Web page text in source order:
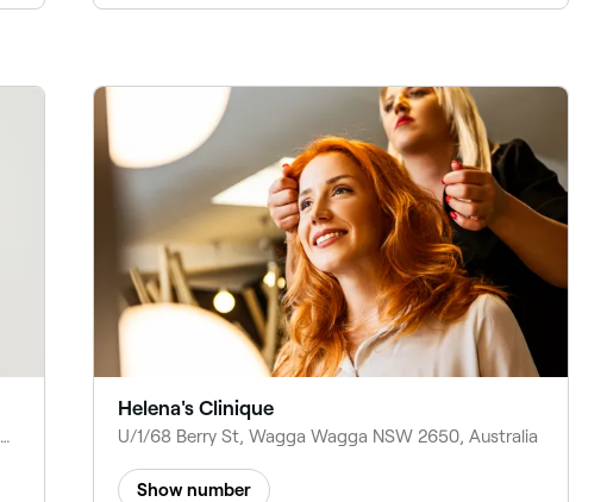
Shop 4, 27/31 Forsyth St, Wagga Wagga NSW 2650, Australia
Helena's Clinique
U/1/68 Berry St, Wagga Wagga NSW 2650, Australia
Show number